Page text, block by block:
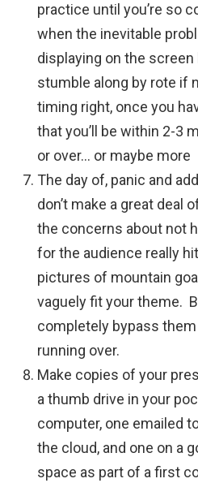
practice until you’re so
when the inevitable
displaying on the
stumble along by rote if
timing right, once you
that you’ll be within 2-3
or over… or maybe more
The day of, panic and
don’t make a great deal
the concerns about not
for the audience really
pictures of mountain
vaguely fit your theme.
completely bypass them
running over.
Make copies of your
a thumb drive in your
computer, one emailed
the cloud, and one on a
space as part of a first